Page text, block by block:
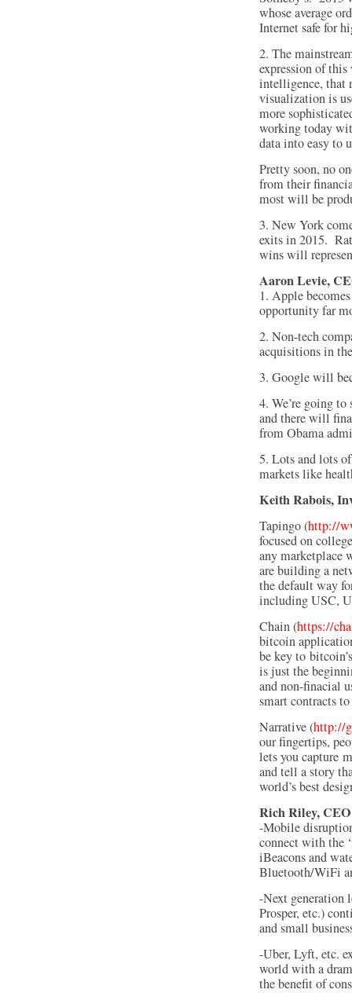
whose average
Internet safe for
2. The
expression of
intelligence, that
visualization is
more
working today
data into easy to
Pretty soon, no
from their
most will be
3. New York
exits in 2015.
wins will
Aaron Levie,
1. Apple
opportunity far
2. Non-tech
acquisitions in
3. Google will
4. We’re going
and there will
from Obama
5. Lots and lots
markets like
Keith Rabois,
Tapingo (http://
focused on
any marketplace
are building a
the default way
including USC,
Chain (https://
bitcoin
be key to
is just the
and non-finacial
smart contracts
Narrative (http://
our fingertips,
lets you capture
and tell a story
world’s best
Rich Riley,
-Mobile
connect with the
iBeacons and
Bluetooth/WiFi
-Next generation
Prosper, etc.)
and small
-Uber, Lyft, etc.
world with a
the benefit of